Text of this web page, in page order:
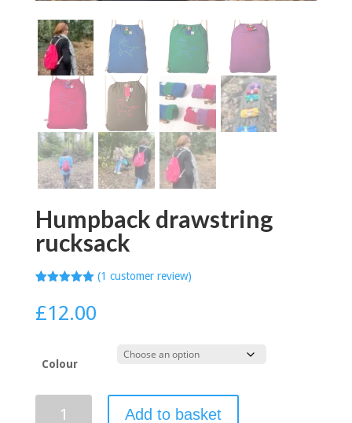
Humpback drawstring
rucksack
based on
(1 customer review)
£12.00
Colour
Add to basket